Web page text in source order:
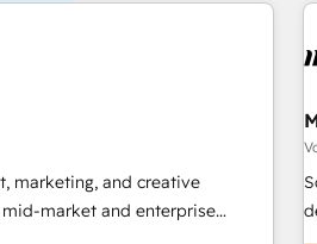
marketing, and creative
market and enterprise